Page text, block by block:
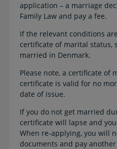
application – a marriage
Family Law and pay a fee.
If the relevant conditions
certificate of marital status,
married in Denmark.
Please note, a certificate of
certificate is valid for no
date of issue.
If you do not get married
certificate will lapse and
When re-applying, you will
documents and pay another